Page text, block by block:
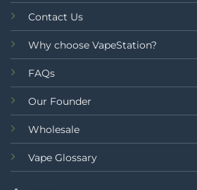
Contact Us
Why choose VapeStation?
FAQs
Our Founder
Wholesale
Vape Glossary